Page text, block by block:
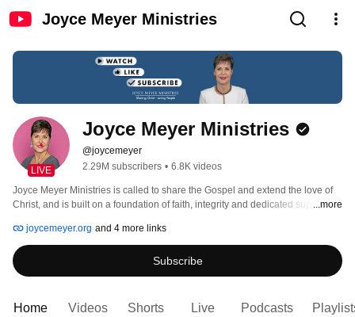
Joyce Meyer Ministries
LIVE
Joyce Meyer Ministries
@joycemeyer
2.29M subscribers • 6.8K videos
Joyce Meyer Ministries is called to share the Gospel and extend the love of
Christ, and is built on a foundation of faith, integrity and dedicated supporters
...more
joycemeyer.org and 4 more links
Subscribe
Home Videos Shorts Live Podcasts